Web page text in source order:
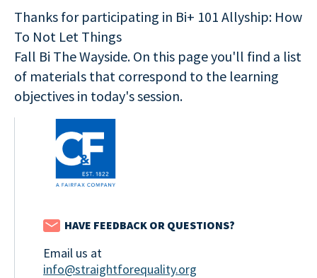
Thanks for participating in Bi+ 101 Allyship: How
To Not Let Things
Fall Bi The Wayside. On this page you'll find a list
of materials that correspond to the learning
objectives in today's session.
HAVE FEEDBACK OR QUESTIONS?
Email us at
info@straightforequality.org